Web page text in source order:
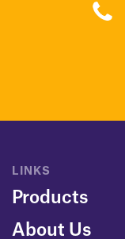
LINKS
Products
About Us